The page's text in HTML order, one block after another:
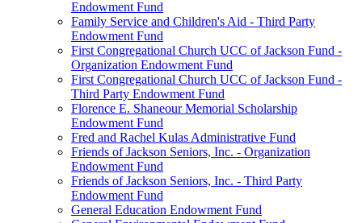
Endowment Fund
Family Service and Children's Aid - Third Party
Endowment Fund
First Congregational Church UCC of Jackson Fund -
Organization Endowment Fund
First Congregational Church UCC of Jackson Fund -
Third Party Endowment Fund
Florence E. Shaneour Memorial Scholarship
Endowment Fund
Fred and Rachel Kulas Administrative Fund
Friends of Jackson Seniors, Inc. - Organization
Endowment Fund
Friends of Jackson Seniors, Inc. - Third Party
Endowment Fund
General Education Endowment Fund